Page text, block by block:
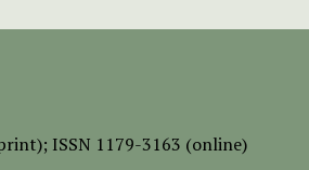
ISSN 1179-3163 (online)